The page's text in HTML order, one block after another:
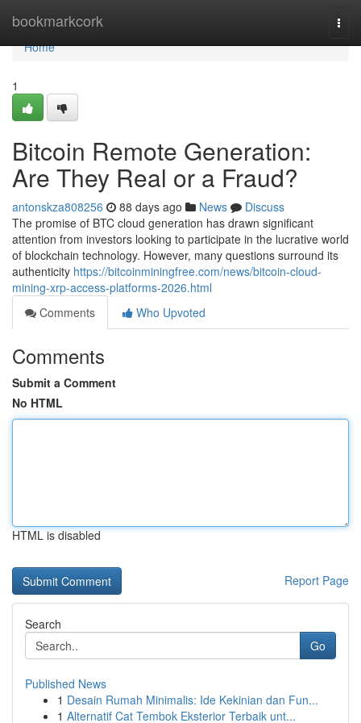
bookmarkcork
Home
Home
1
Bitcoin Remote Generation:
Are They Real or a Fraud?
antonskza808256 88 days ago News
Discuss
The promise of BTC cloud generation has drawn significant
attention from investors looking to participate in the lucrative world
of blockchain technology. However, many questions surround its
authenticity https://bitcoinminingfree.com/news/bitcoin-cloud-
mining-xrp-access-platforms-2026.html
Comments
Who Upvoted
Comments
Submit a Comment
No HTML
HTML is disabled
Report Page
Search
Go
Published News
1 Desain Rumah Minimalis: Ide Kekinian dan Fun...
1 Alternatif Cat Tembok Eksterior Terbaik unt...